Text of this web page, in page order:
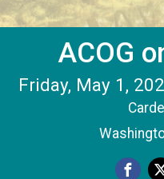
ACOG
Friday, May 1,